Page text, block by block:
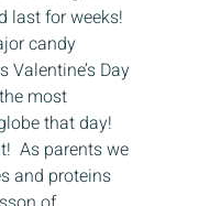
last for weeks!
candy
Day
most
that day!
As parents we
and proteins